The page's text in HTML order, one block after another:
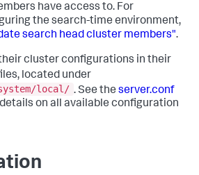
have access to. For
the search-time environment,
search head cluster members".
cluster configurations in their
located under
system/local/ . See the server.conf
on all available configuration